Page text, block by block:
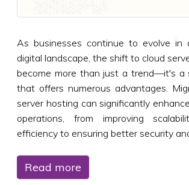
As businesses continue to evolve in
digital landscape, the shift to cloud
become more than just a trend—it's a
that offers numerous advantages.
server hosting can significantly
operations, from improving
efficiency to ensuring better security
Read more